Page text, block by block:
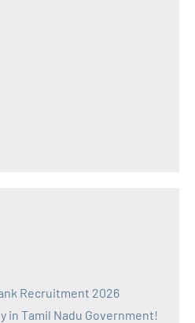
Recruitment 2026
in Tamil Nadu Government!